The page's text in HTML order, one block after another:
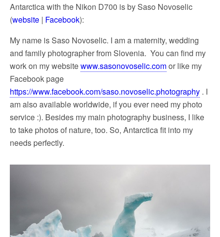
Antarctica with the Nikon D700 is by Saso Novoselic
(website | Facebook):
My name is Saso Novoselic. I am a maternity, wedding
and family photographer from Slovenia. You can find my
work on my websitewww.sasonovoselic.comor like my
Facebook page
https://www.facebook.com/saso.novoselic.photography . I
am also available worldwide, if you ever need my photo
service :). Besides my main photography business, I like
to take photos of nature, too. So, Antarctica fit into my
needs perfectly.